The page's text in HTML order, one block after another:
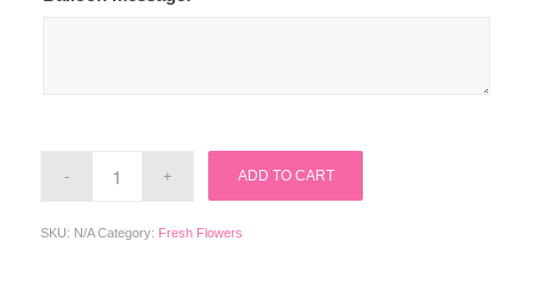
ADD TO CART
SKU: N/A Category: Fresh Flowers